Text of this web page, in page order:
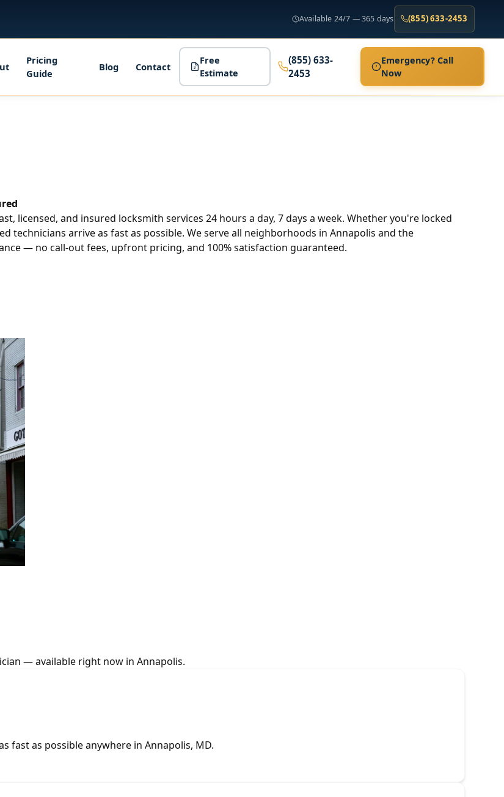
Available 24/7 — 365 days (855) 633-2453
Pricing
Guide
Blog Contact
Free
Estimate
(855) 633-
2453
Emergency? Call
Now
licensed, and insured locksmith services 24 hours a day, 7 days a week. Whether you're locked
technicians arrive as fast as possible. We serve all neighborhoods in Annapolis and the
— no call-out fees, upfront pricing, and 100% satisfaction guaranteed.
— available right now in Annapolis.
fast as possible anywhere in Annapolis, MD.